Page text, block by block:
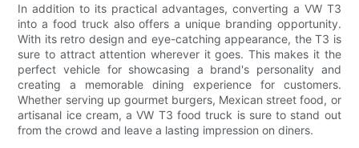
In addition to its practical advantages, converting a VW T3
into a food truck also offers a unique branding opportunity.
With its retro design and eye-catching appearance, the T3 is
sure to attract attention wherever it goes. This makes it the
perfect vehicle for showcasing a brand's personality and
creating a memorable dining experience for customers.
Whether serving up gourmet burgers, Mexican street food, or
artisanal ice cream, a VW T3 food truck is sure to stand out
from the crowd and leave a lasting impression on diners.